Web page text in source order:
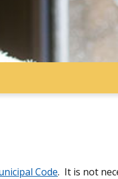
Code. It is not